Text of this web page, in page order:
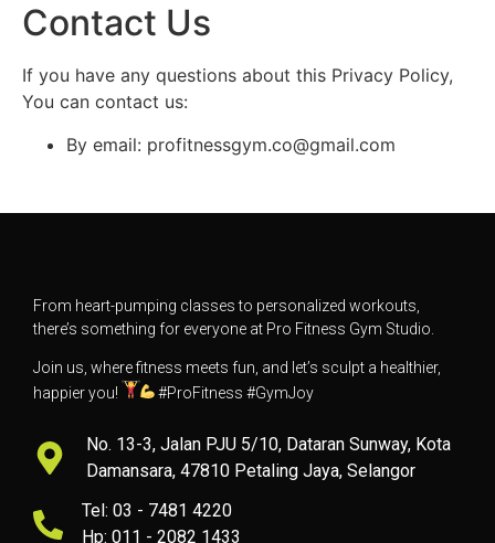
Contact Us
If you have any questions about this Privacy Policy,
You can contact us:
By email: profitnessgym.co@gmail.com
From heart-pumping classes to personalized workouts,
there’s something for everyone at Pro Fitness Gym Studio.
Join us, where fitness meets fun, and let’s sculpt a healthier,
happier you!
#ProFitness #GymJoy
No. 13-3, Jalan PJU 5/10, Dataran Sunway, Kota
Damansara, 47810 Petaling Jaya, Selangor
Tel: 03 - 7481 4220
Hp: 011 - 2082 1433